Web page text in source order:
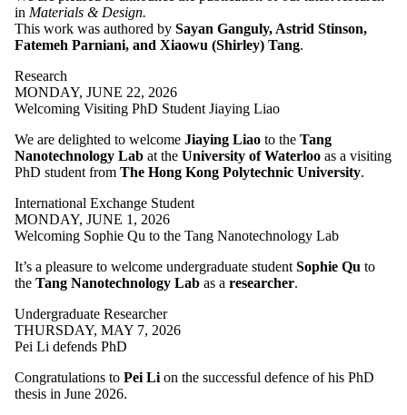
in Materials & Design.
This work was authored by Sayan Ganguly, Astrid Stinson,
Fatemeh Parniani, and Xiaowu (Shirley) Tang.
Research
MONDAY, JUNE 22, 2026
Welcoming Visiting PhD Student Jiaying Liao
We are delighted to welcome Jiaying Liao to the Tang
Nanotechnology Lab at the University of Waterloo as a visiting
PhD student from The Hong Kong Polytechnic University.
International Exchange Student
MONDAY, JUNE 1, 2026
Welcoming Sophie Qu to the Tang Nanotechnology Lab
It’s a pleasure to welcome undergraduate student Sophie Qu to
the Tang Nanotechnology Lab as a researcher.
Undergraduate Researcher
THURSDAY, MAY 7, 2026
Pei Li defends PhD
Congratulations to Pei Li on the successful defence of his PhD
thesis in June 2026.